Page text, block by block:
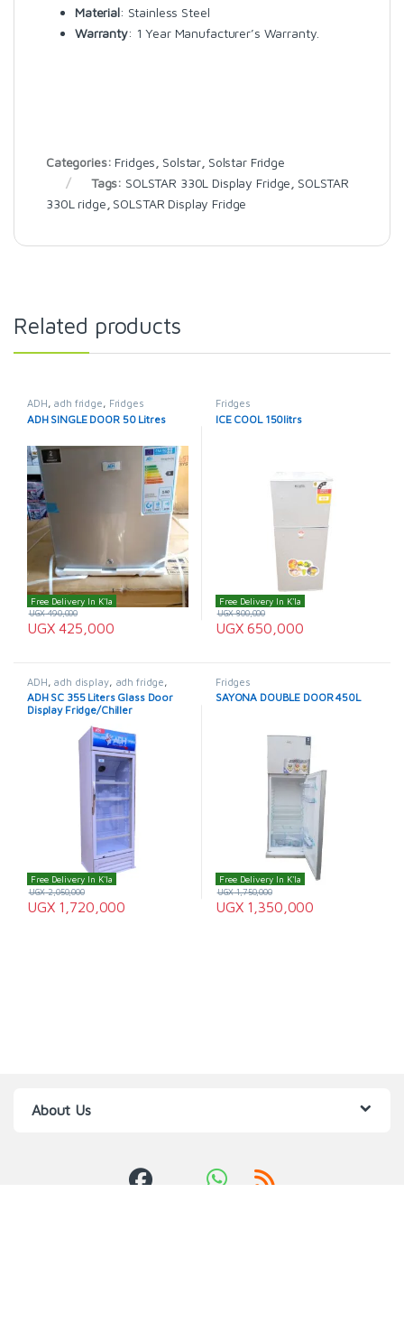
Material: Stainless Steel
Warranty: 1 Year Manufacturer’s Warranty.
Categories: Fridges Solstar Solstar Fridge
Tags: SOLSTAR 330L Display Fridge SOLSTAR
330L ridge SOLSTAR Display Fridge
Related products
ADH, adh fridge, Fridges
ADH SINGLE DOOR 50 Litres
Free Delivery In K'la
UGX425,000
UGX490,000
Fridges
ICE COOL 150litrs
Free Delivery In K'la
UGX650,000
UGX800,000
ADH, adh display, adh fridge,
Display Fridge, Fridges
ADH SC 355 Liters Glass Door
Display Fridge/Chiller
Free Delivery In K'la
UGX1,720,000
UGX2,050,000
Fridges
SAYONA DOUBLE DOOR 450L
Free Delivery In K'la
UGX1,350,000
UGX1,750,000
About Us